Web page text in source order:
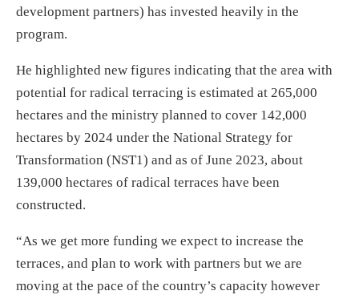
development partners) has invested heavily in the
program.
He highlighted new figures indicating that the area with
potential for radical terracing is estimated at 265,000
hectares and the ministry planned to cover 142,000
hectares by 2024 under the National Strategy for
Transformation (NST1) and as of June 2023, about
139,000 hectares of radical terraces have been
constructed.
“As we get more funding we expect to increase the
terraces, and plan to work with partners but we are
moving at the pace of the country’s capacity however